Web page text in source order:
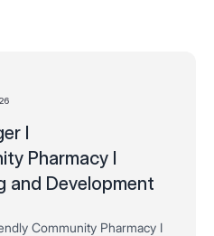
I
Pharmacy I
and Development
Community Pharmacy I